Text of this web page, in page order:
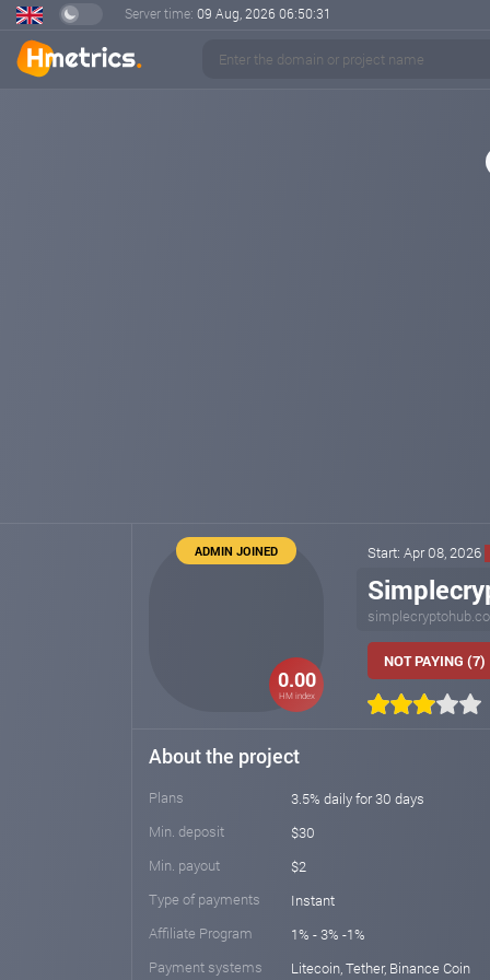
Server time: 09 Aug, 2026 06:50:32
0.00
HM index
ADMIN JOINED Start: Apr 08, 2026
NOT PAYING (7)
About the project
Plans
3.5% daily for 30 days
Min. deposit
$30
Min. payout
$2
Type of payments
Instant
Affiliate Program
1% - 3% -1%
Payment systems
Litecoin, Tether, Binance Coin